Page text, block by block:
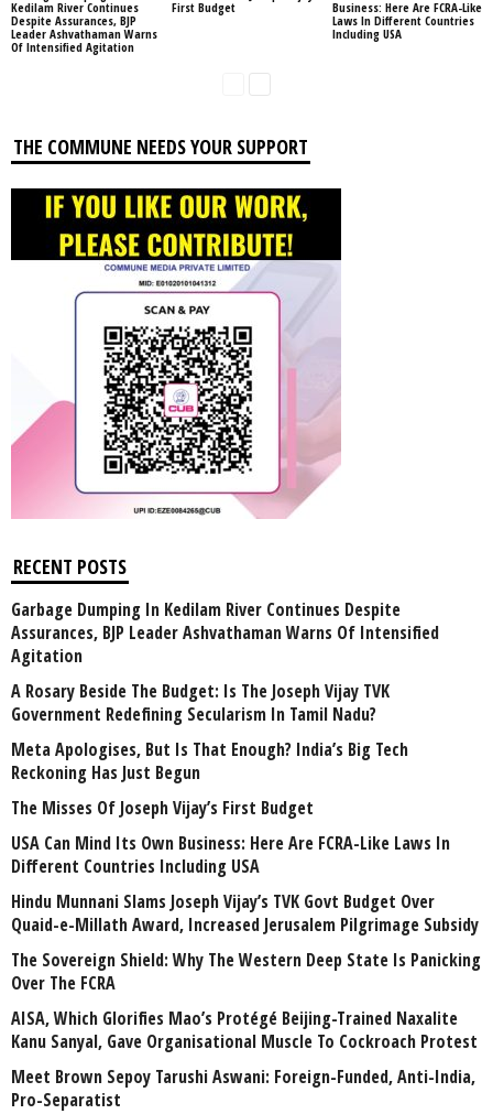
Kedilam River Continues
Despite Assurances, BJP
Leader Ashvathaman Warns
Of Intensified Agitation
First Budget
Business: Here Are FCRA-Like
Laws In Different Countries
Including USA
THE COMMUNE NEEDS YOUR SUPPORT
RECENT POSTS
Garbage Dumping In Kedilam River Continues Despite
Assurances, BJP Leader Ashvathaman Warns Of Intensified
Agitation
A Rosary Beside The Budget: Is The Joseph Vijay TVK
Government Redefining Secularism In Tamil Nadu?
Meta Apologises, But Is That Enough? India’s Big Tech
Reckoning Has Just Begun
The Misses Of Joseph Vijay’s First Budget
USA Can Mind Its Own Business: Here Are FCRA-Like Laws In
Different Countries Including USA
Hindu Munnani Slams Joseph Vijay’s TVK Govt Budget Over
Quaid-e-Millath Award, Increased Jerusalem Pilgrimage Subsidy
The Sovereign Shield: Why The Western Deep State Is Panicking
Over The FCRA
AISA, Which Glorifies Mao’s Protégé Beijing-Trained Naxalite
Kanu Sanyal, Gave Organisational Muscle To Cockroach Protest
Meet Brown Sepoy Tarushi Aswani: Foreign-Funded, Anti-India,
Pro-Separatist